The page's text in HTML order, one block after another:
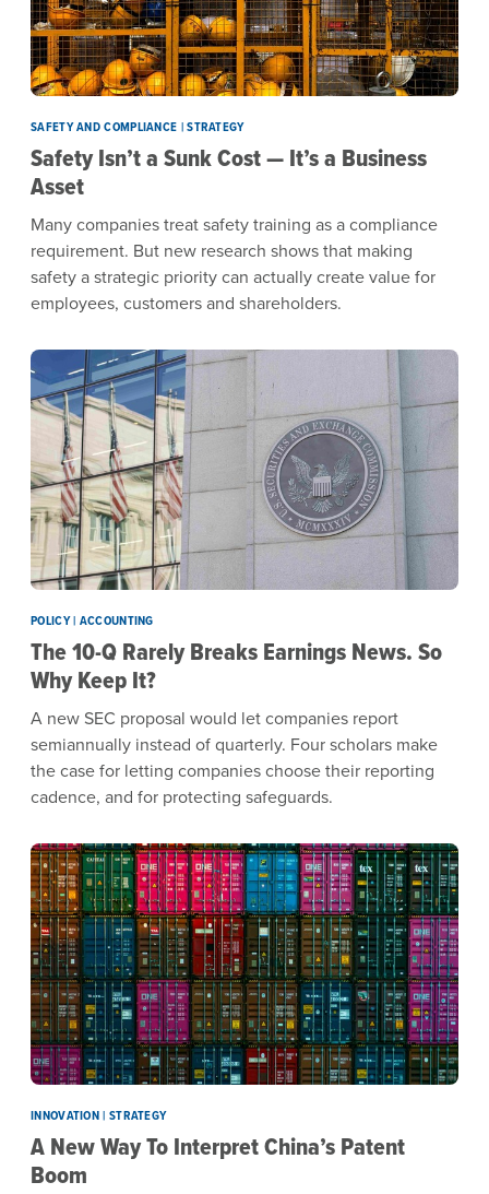
SAFETY AND COMPLIANCE | STRATEGY
Safety Isn’t a Sunk Cost — It’s a Business
Asset
Many companies treat safety training as a compliance
requirement. But new research shows that making
safety a strategic priority can actually create value for
employees, customers and shareholders.
POLICY | ACCOUNTING
The 10-Q Rarely Breaks Earnings News. So
Why Keep It?
A new SEC proposal would let companies report
semiannually instead of quarterly. Four scholars make
the case for letting companies choose their reporting
cadence, and for protecting safeguards.
INNOVATION | STRATEGY
A New Way To Interpret China’s Patent
Boom